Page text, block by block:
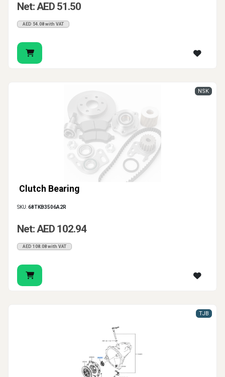
Net: AED 51.50
AED 54.08 with VAT
Clutch Bearing
NSK
SKU:68TKB3506A2R
Net: AED 102.94
AED 108.08 with VAT
TJB